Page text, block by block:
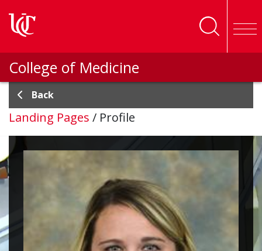
College of Medicine
Back
Landing Pages / Profile